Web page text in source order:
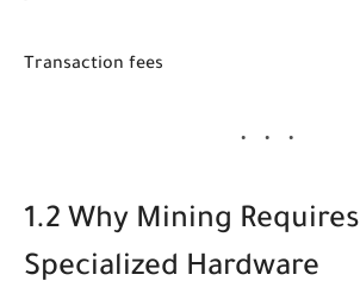
Transaction fees
1.2 Why Mining Requires
Specialized Hardware